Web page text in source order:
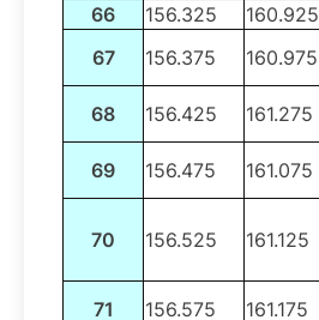
66
156.325 160.925
67
156.375 160.975
68
156.425 161.275
69
156.475 161.075
70 156.525 161.125
71
156.575 161.175